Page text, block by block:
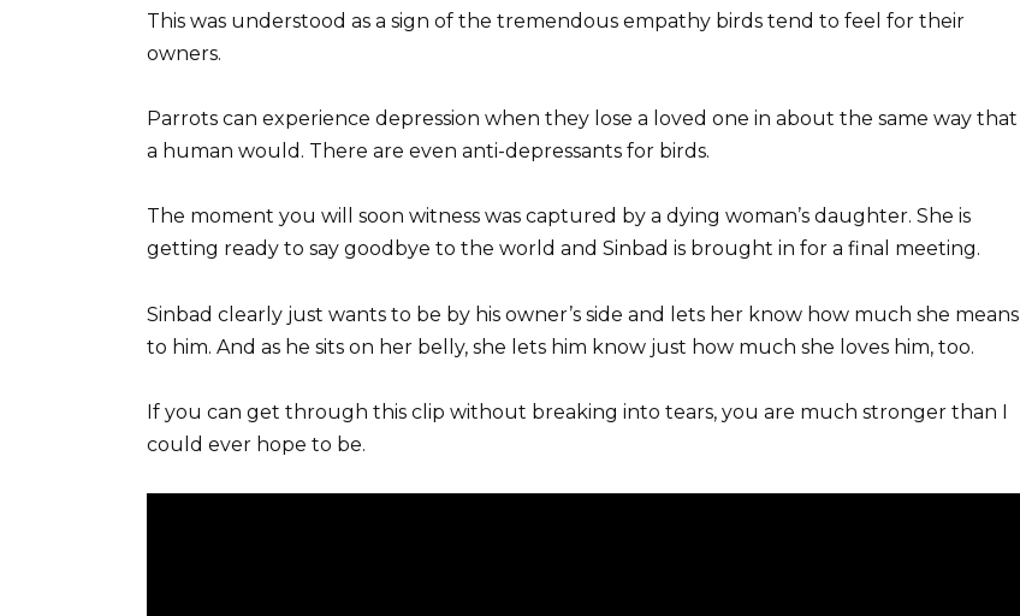
This was understood as a sign of the tremendous empathy birds tend to feel for their
owners.
Parrots can experience depression when they lose a loved one in about the same way that
a human would. There are even anti-depressants for birds.
The moment you will soon witness was captured by a dying woman’s daughter. She is
getting ready to say goodbye to the world and Sinbad is brought in for a final meeting.
Sinbad clearly just wants to be by his owner’s side and lets her know how much she means
to him. And as he sits on her belly, she lets him know just how much she loves him, too.
If you can get through this clip without breaking into tears, you are much stronger than I
could ever hope to be.